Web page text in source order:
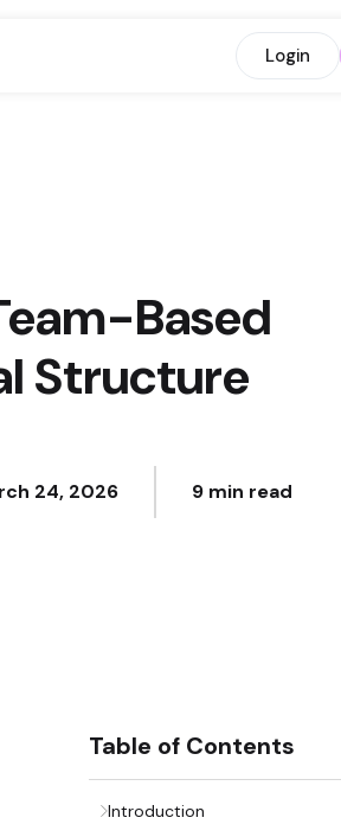
Login
Based
Structure
24, 2026 9 min read
Table of Contents
Introduction